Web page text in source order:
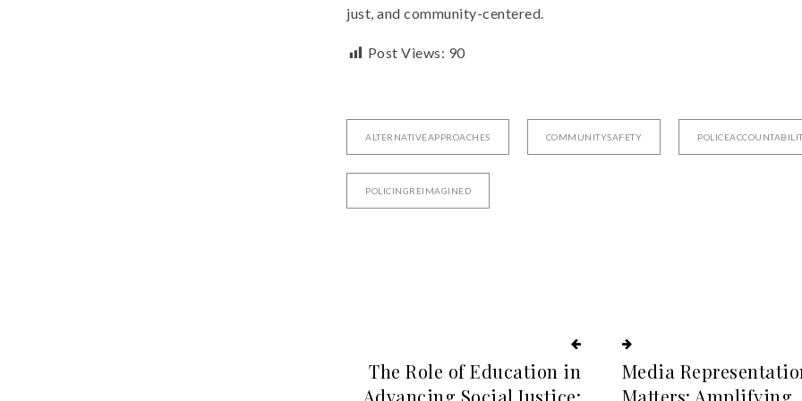
just, and community-centered.
Post Views: 90
ALTERNATIVEAPPROACHES COMMUNITYSAFETY
POLICINGREIMAGINED
The Role of Education in
Media